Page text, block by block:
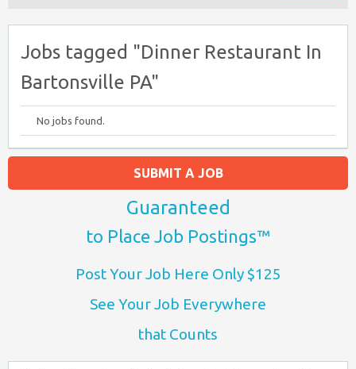
Jobs tagged "Dinner Restaurant In
Bartonsville PA"
No jobs found.
SUBMIT A JOB
Guaranteed
to Place Job Postings™
Post Your Job Here Only $125
See Your Job Everywhere
that Counts